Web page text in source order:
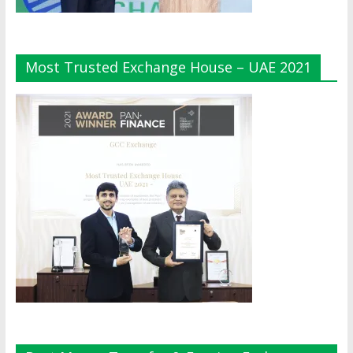
Most Trusted Exchange House – UAE 2021